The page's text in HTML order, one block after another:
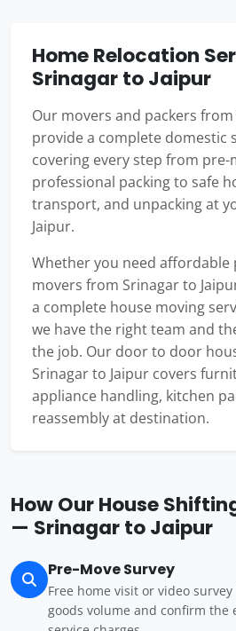
Home Relocation
Srinagar to Jaipur
Our movers and packers
provide a complete domestic
covering every step from pre-
professional packing to safe
transport, and unpacking at
Jaipur.
Whether you need affordable
movers from Srinagar to
a complete house moving
we have the right team and
the job. Our door to door
Srinagar to Jaipur covers
appliance handling, kitchen
reassembly at destination.
How Our House
— Srinagar to Jaipur
Pre-Move Survey
Free home visit or video
goods volume and confirm the